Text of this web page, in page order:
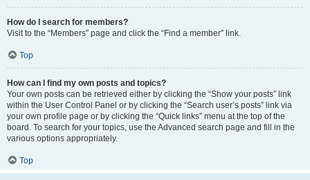
How do I search for members?
Visit to the “Members” page and click the “Find a member” link.
Top
How can I find my own posts and topics?
Your own posts can be retrieved either by clicking the “Show your posts” link
within the User Control Panel or by clicking the “Search user’s posts” link via
your own profile page or by clicking the “Quick links” menu at the top of the
board. To search for your topics, use the Advanced search page and fill in the
various options appropriately.
Top